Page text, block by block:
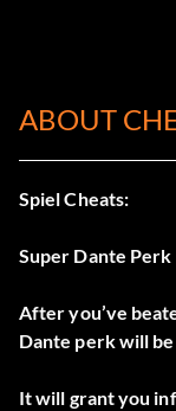
ABOUT
Spiel Cheats:
Super Dante Perk
After you’ve
Dante perk will
It will grant you